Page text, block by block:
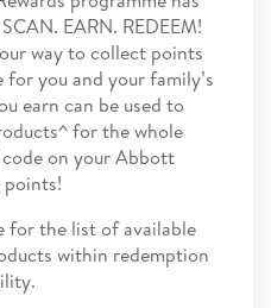
EARN. REDEEM!
way to collect points
you and your family’s
earn can be used to
for the whole
on your Abbott
for the list of available
within redemption